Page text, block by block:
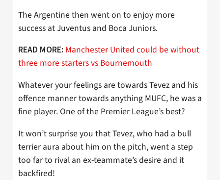
The Argentine then went on to enjoy more
success at Juventus and Boca Juniors.
READ MORE: Manchester United could be without
three more starters vs Bournemouth
Whatever your feelings are towards Tevez and his
offence manner towards anything MUFC, he was a
fine player. One of the Premier League’s best?
It won’t surprise you that Tevez, who had a bull
terrier aura about him on the pitch, went a step
too far to rival an ex-teammate’s desire and it
backfired!